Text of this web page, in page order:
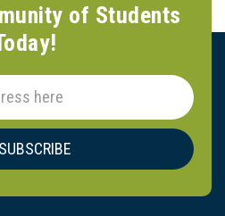
of Students
SUBSCRIBE